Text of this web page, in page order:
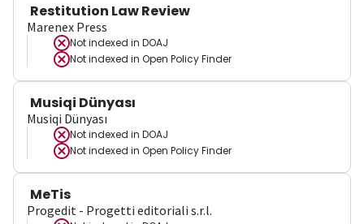
Restitution Law Review
Marenex Press
Not indexed in DOAJ
Not indexed in Open Policy Finder
Musiqi Dünyası
Musiqi Dünyası
Not indexed in DOAJ
Not indexed in Open Policy Finder
MeTis
Progedit - Progetti editoriali s.r.l.